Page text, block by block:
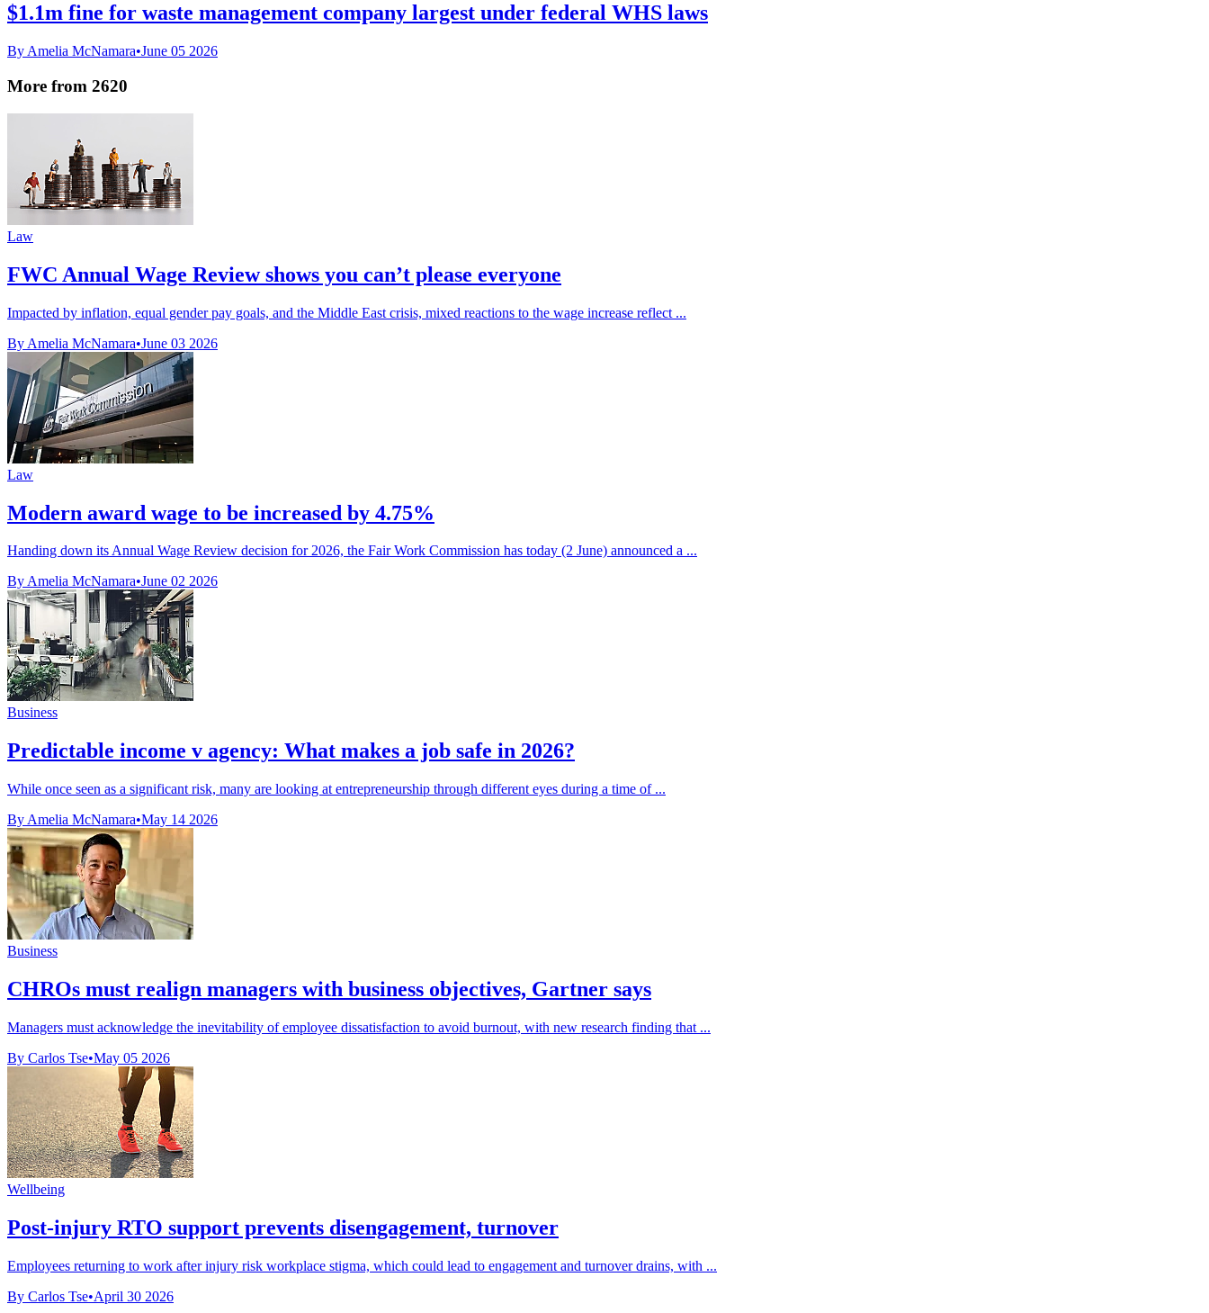
$1.1m fine for waste management company largest under federal WHS laws
By Amelia McNamara•June 05 2026
More from 2620
Law
FWC Annual Wage Review shows you can’t please everyone
Impacted by inflation, equal gender pay goals, and the Middle East crisis, mixed reactions to the wage increase reflect ...
By Amelia McNamara•June 03 2026
Law
Modern award wage to be increased by 4.75%
Handing down its Annual Wage Review decision for 2026, the Fair Work Commission has today (2 June) announced a ...
By Amelia McNamara•June 02 2026
Business
Predictable income v agency: What makes a job safe in 2026?
While once seen as a significant risk, many are looking at entrepreneurship through different eyes during a time of ...
By Amelia McNamara•May 14 2026
Business
CHROs must realign managers with business objectives, Gartner says
Managers must acknowledge the inevitability of employee dissatisfaction to avoid burnout, with new research finding that ...
By Carlos Tse•May 05 2026
Wellbeing
Post-injury RTO support prevents disengagement, turnover
Employees returning to work after injury risk workplace stigma, which could lead to engagement and turnover drains, with ...
By Carlos Tse•April 30 2026